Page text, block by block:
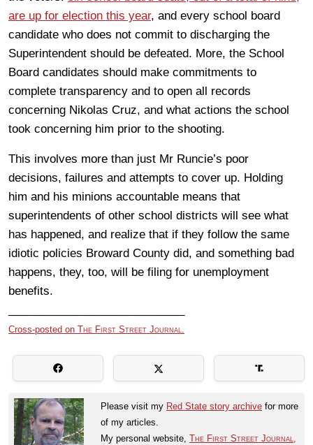
are up for election this year, and every school board
candidate who does not commit to discharging the
Superintendent should be defeated. More, the School
Board candidates should make commitments to
complete transparency and to open all records
concerning Nikolas Cruz, and what actions the school
took concerning him prior to the shooting.
This involves more than just Mr Runcie’s poor
decisions, failures and attempts to cover up. Holding
him and his minions accountable means that
superintendents of other school districts will see what
has happened, and realize that if they follow the same
idiotic policies Broward County did, and something bad
happens, they, too, will be filing for unemployment
benefits.
Cross-posted on The First Street Journal.
Please visit my Red State story archive for more
of my articles.
My personal website, The First Street Journal,